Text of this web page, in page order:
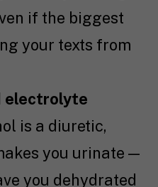
if the biggest
your texts from
electrolyte
is a diuretic,
you urinate —
you dehydrated